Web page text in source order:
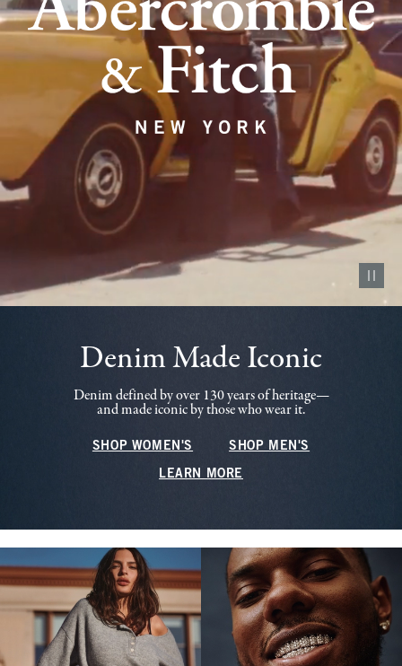
Pause
Denim Made Iconic
Denim defined by over 130 years of heritage—
and made iconic by those who wear it.
SHOP WOMEN'S SHOP MEN'S
LEARN MORE